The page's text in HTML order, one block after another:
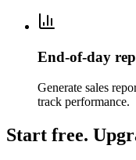
End-of-day
Generate sales
track performance.
Start free.